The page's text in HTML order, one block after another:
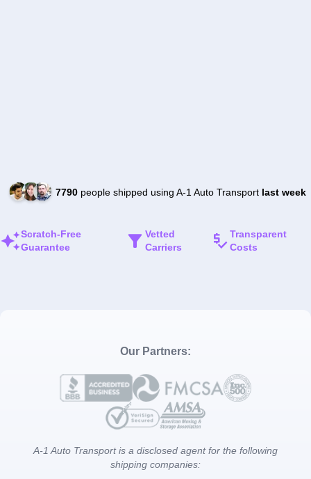
7790people shipped using A-1 Auto Transport last week
Scratch-Free
Guarantee
Vetted
Carriers
Transparent
Costs
Our Partners:
A-1 Auto Transport is a disclosed agent for the following
shipping companies: